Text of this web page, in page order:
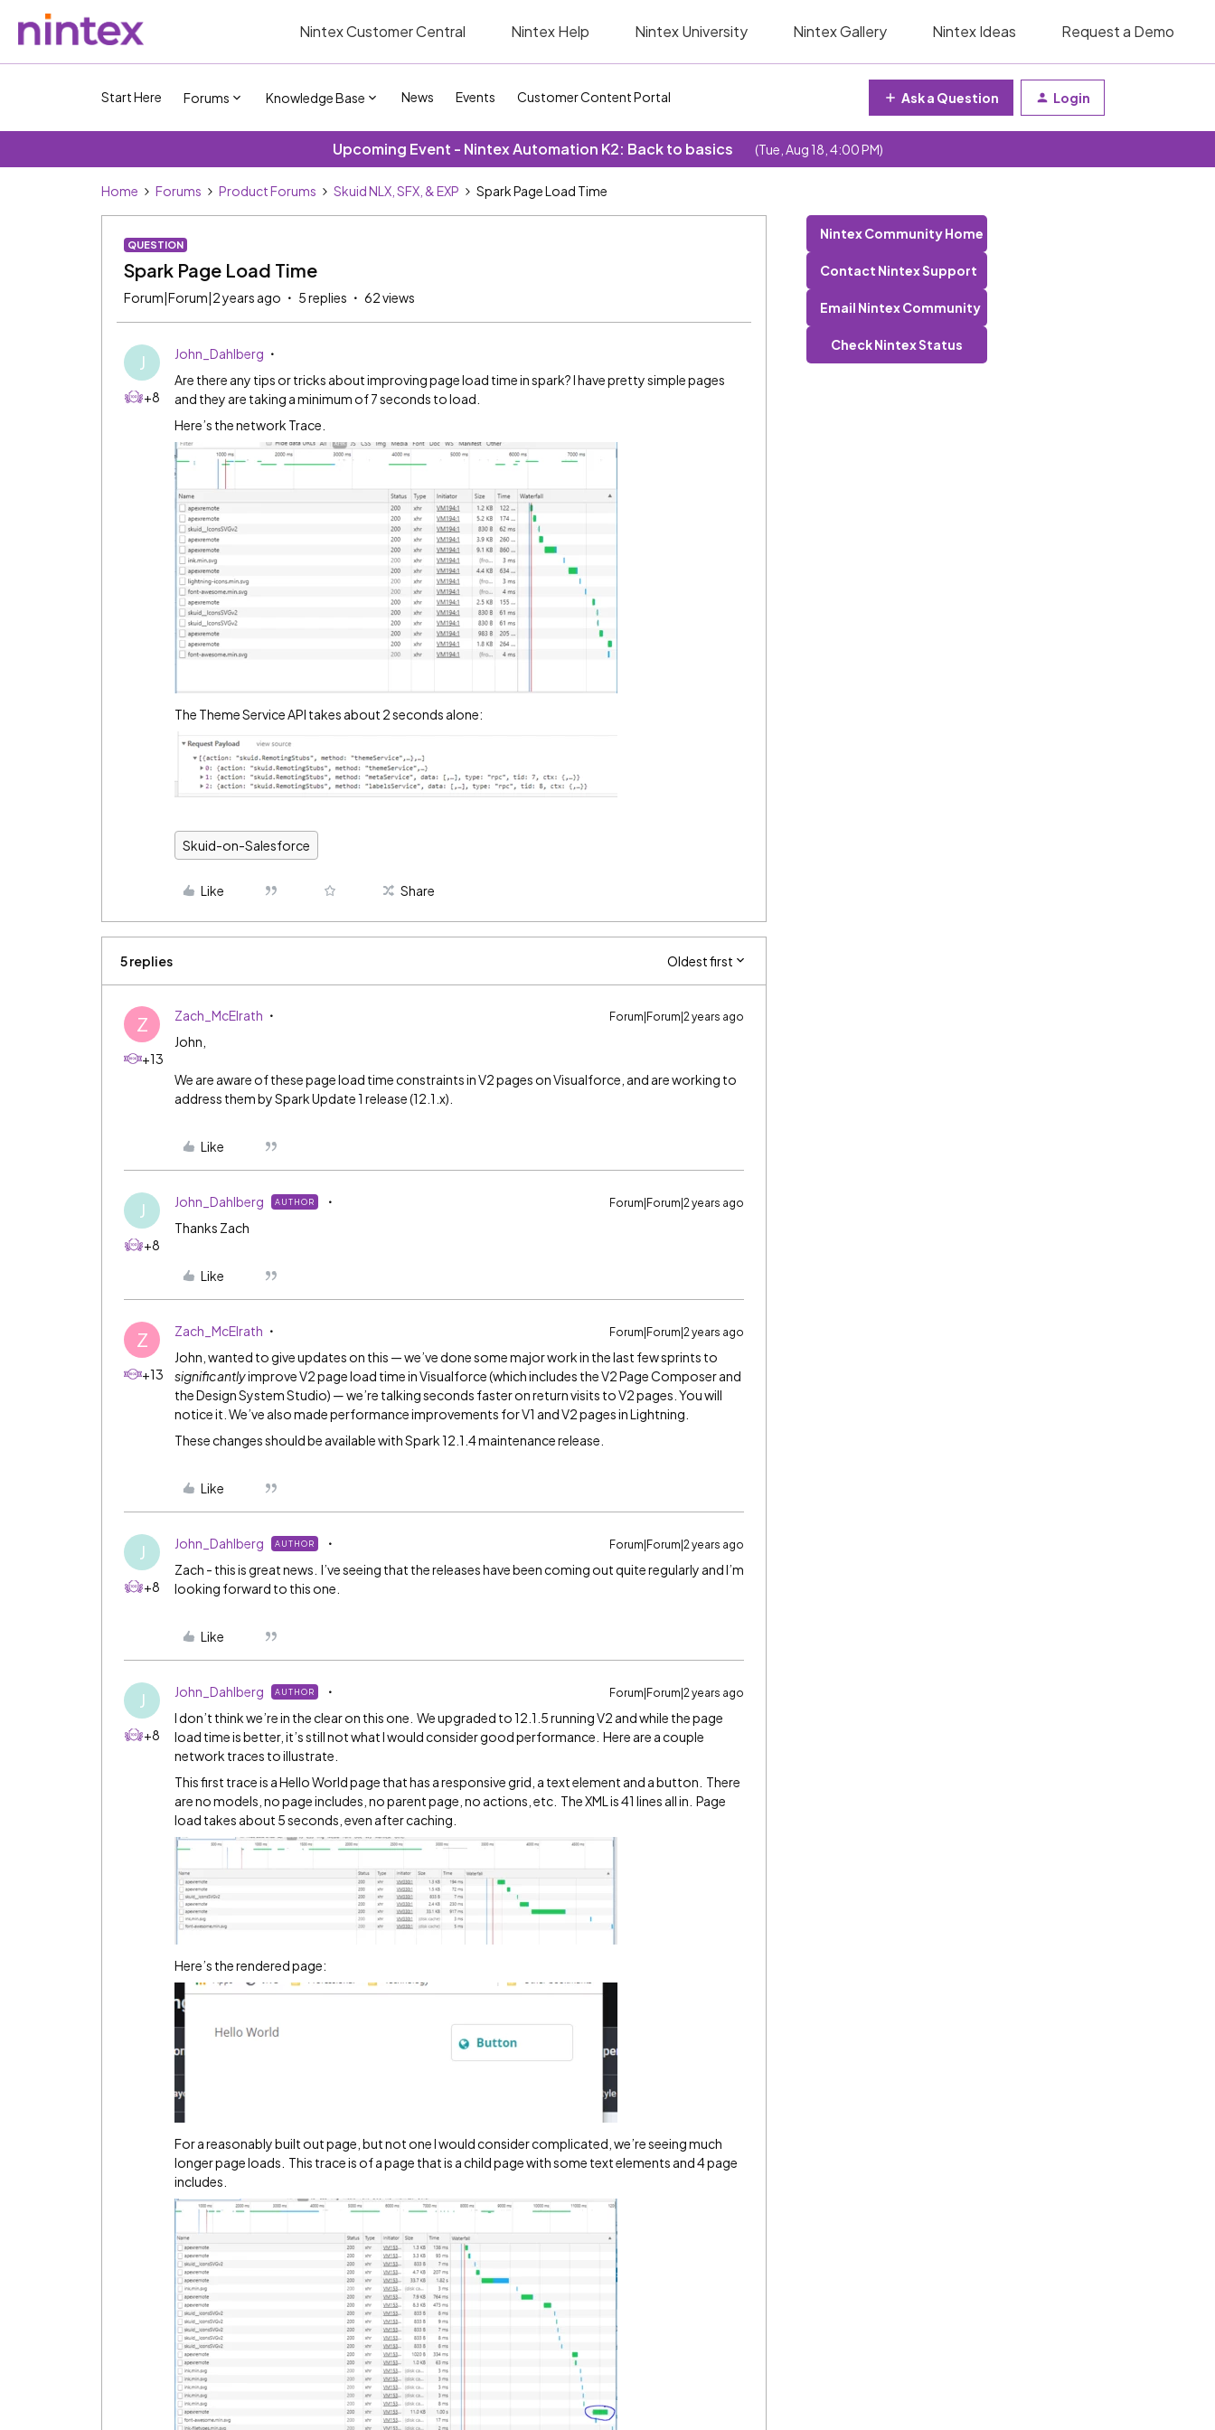
Nintex Customer Central Nintex Help Nintex University Nintex Gallery Nintex Ideas Request a Demo
Start Here Forums Knowledge Base News Events Customer Content Portal Ask a Question Login
Upcoming Event - Nintex Automation K2: Back to basics (Tue, Aug 18, 4:00 PM)
Home Forums Product Forums Skuid NLX, SFX, & EXP Spark Page Load Time
QUESTION
Spark Page Load Time
Forum|Forum|2 years ago 5 replies 62 views
J
+8
John_Dahlberg
Are there any tips or tricks about improving page load time in spark? I have pretty simple pages
and they are taking a minimum of 7 seconds to load.
Here’s the network Trace.
The Theme Service API takes about 2 seconds alone:
Skuid-on-Salesforce
Like Share
5 replies Oldest first
Z
+13
Zach_McElrath Forum|Forum|2 years ago
John,
We are aware of these page load time constraints in V2 pages on Visualforce, and are working to
address them by Spark Update 1 release (12.1.x).
Like
J
+8
John_Dahlberg AUTHOR Forum|Forum|2 years ago
Thanks Zach
Like
Z
+13
Zach_McElrath Forum|Forum|2 years ago
John, wanted to give updates on this — we’ve done some major work in the last few sprints to
significantlyimprove V2 page load time in Visualforce (which includes the V2 Page Composer and
the Design System Studio) —we’re talking seconds faster on return visits to V2 pages. You will
notice it. We’ve also made performance improvements for V1 and V2 pages in Lightning.
These changes should be available with Spark 12.1.4 maintenance release.
Like
J
+8
John_Dahlberg AUTHOR Forum|Forum|2 years ago
Zach - this is great news. I’ve seeing that the releases have been coming out quite regularly and I’m
looking forward to this one.
Like
J
+8
John_Dahlberg AUTHOR Forum|Forum|2 years ago
I don’t think we’re in the clear on this one. We upgraded to 12.1.5 running V2 and while the page
load time is better, it’s still not what I would consider good performance. Here are a couple
network traces to illustrate.
This first trace is a Hello World page that has a responsive grid, a text element and a button. There
are no models, no page includes, no parent page, no actions, etc. The XML is 41 lines all in. Page
load takes about 5 seconds, even after caching.
Here’s the rendered page:
For a reasonably built out page, but not one I would consider complicated, we’re seeing much
longer page loads. This trace is of a page that is a child page with some text elements and 4 page
includes.
Nintex Community Home
Contact Nintex Support
Email Nintex Community
Check Nintex Status